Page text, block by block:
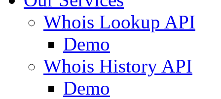
Whois Lookup API
Demo
Whois History API
Demo